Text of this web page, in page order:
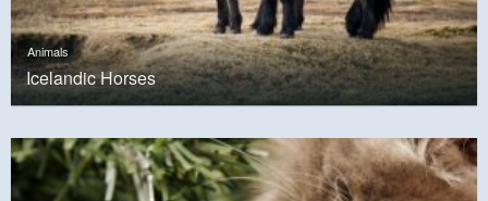
Animals
Icelandic Horses